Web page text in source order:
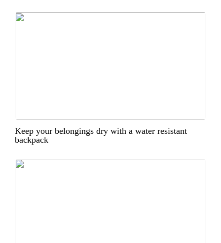
Keep your belongings dry with a water resistant
backpack